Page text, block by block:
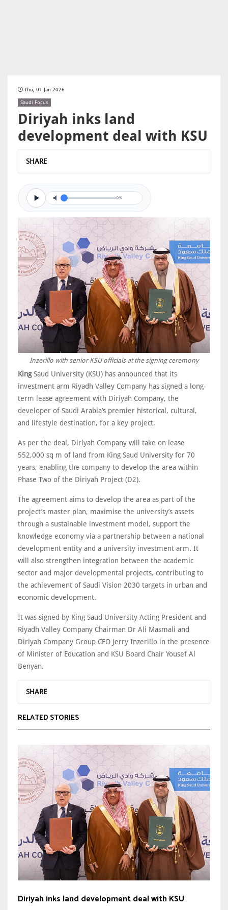
Thu, 01 Jan 2026
Saudi Focus
Diriyah inks land
development deal with KSU
SHARE
0/0
Inzerillo with senior KSU officials at the signing ceremony
KingSaud University (KSU) has announced that its
investment arm Riyadh Valley Company has signed a long-
term lease agreement with Diriyah Company, the
developer of Saudi Arabia’s premier historical, cultural,
and lifestyle destination, for a key project.
As per the deal, Diriyah Company will take on lease
552,000 sq m of land from King Saud University for 70
years, enabling the company to develop the area within
Phase Two of the Diriyah Project (D2).
The agreement aims to develop the area as part of the
project’s master plan, maximise the university’s assets
through a sustainable investment model, support the
knowledge economy via a partnership between a national
development entity and a university investment arm. It
will also strengthen integration between the academic
sector and major developmental projects, contributing to
the achievement of Saudi Vision 2030 targets in urban and
economic development.
It was signed by King Saud University Acting President and
Riyadh Valley Company Chairman Dr Ali Masmali and
Diriyah Company Group CEO Jerry Inzerillo in the presence
of Minister of Education and KSU Board Chair Yousef Al
Benyan.
SHARE
RELATED STORIES
Diriyah inks land development deal with KSU